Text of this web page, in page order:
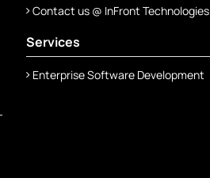
Contact us @ InFront Technologies
Services
Enterprise Software Development